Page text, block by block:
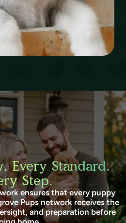
Every Standard.
Step.
ensures that every puppy
Pups network receives the
and preparation before